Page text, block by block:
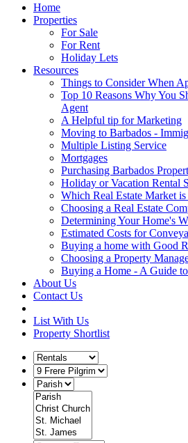
Home
Properties
For Sale
For Rent
Holiday Lets
Resources
Things to Consider When
Top 10 Reasons Why You
Agent
A Helpful tip for Marketing
Moving to Barbados -
Multiple Listing Service
Mortgages
Purchasing Barbados
Holiday or Vacation Rental
Which Real Estate Market is
Choosing a Real Estate
Determining Your Home's
Estimated Costs for
Buying a home with Good
Choosing a Property
Buying a Home - A Guide
About Us
Contact Us
List With Us
Property Shortlist